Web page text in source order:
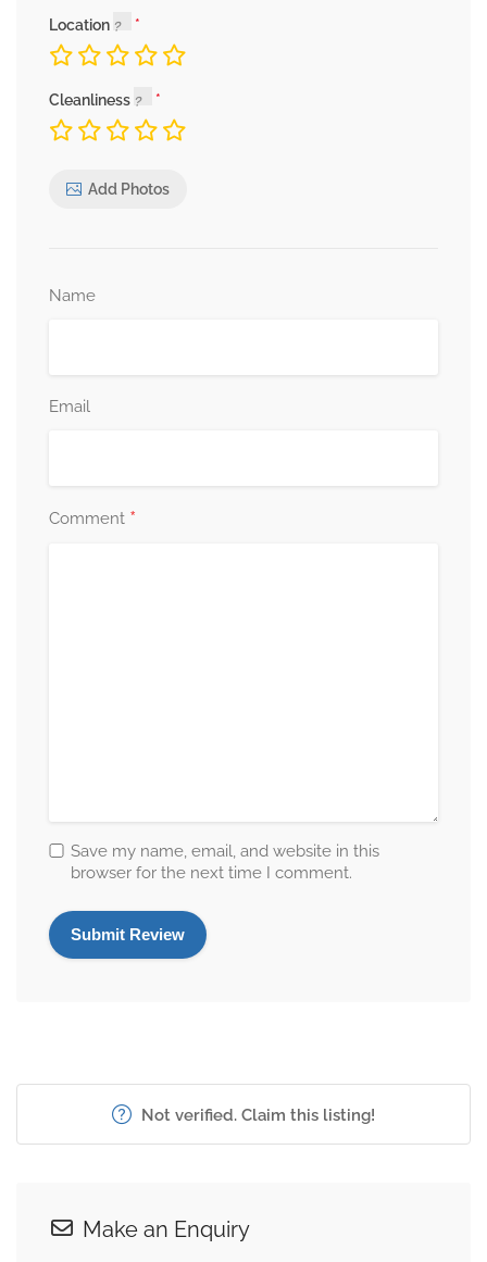
Location
Cleanliness
Add Photos
Name
Email
Comment *
Save my name, email, and website in this
browser for the next time I comment.
Not verified. Claim this listing!
Make an Enquiry